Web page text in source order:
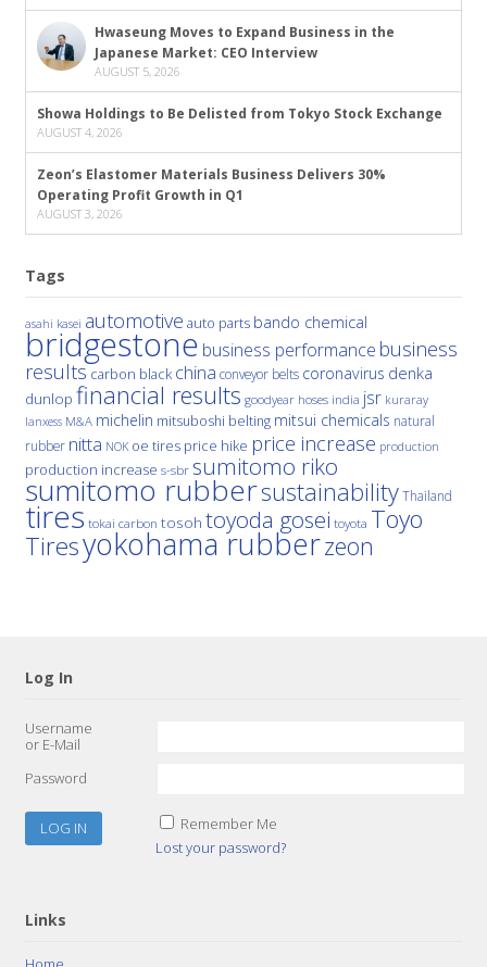
Hwaseung Moves to Expand Business in the
Japanese Market: CEO Interview
AUGUST 5, 2026
Showa Holdings to Be Delisted from Tokyo Stock Exchange
AUGUST 4, 2026
Zeon’s Elastomer Materials Business Delivers 30%
Operating Profit Growth in Q1
AUGUST 3, 2026
Tags
asahi kasei automotive auto parts bando chemical
bridgestone business performance business
results carbon black china conveyor belts coronavirus denka
dunlop financial results goodyear hoses india jsr kuraray
lanxess M&A michelin mitsuboshi belting mitsui chemicals natural
rubber nitta NOK oe tires price hike price increase production
production increase s-sbr sumitomo riko
sumitomo rubbersustainability Thailand
tires tokai carbon tosoh toyoda gosei toyota Toyo
Tiresyokohama rubberzeon
Log In
Username
or E-Mail
Password
Remember Me
Lost your password?
Links